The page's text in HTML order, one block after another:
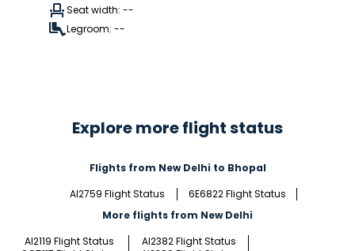
Seat width: --
Legroom: --
Explore more flight status
Flights from New Delhi to Bhopal
AI2759 Flight Status
6E6822 Flight Status
More flights from New Delhi
AI2119 Flight Status
AI2382 Flight Status